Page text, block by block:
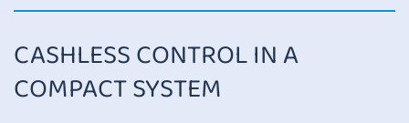
CASHLESS CONTROL IN A
COMPACT SYSTEM